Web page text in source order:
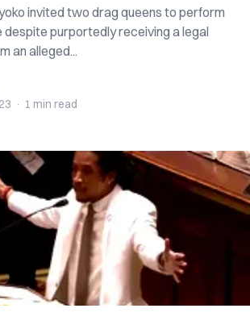
invited two drag queens to perform
purportedly receiving a legal
an alleged...
· 1 min read